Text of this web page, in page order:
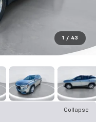
1 / 43
Collapse